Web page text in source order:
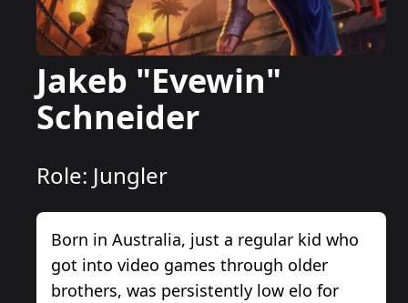
Jakeb "Evewin"
Schneider
Role: Jungler
Born in Australia, just a regular kid who
got into video games through older
brothers, was persistently low elo for